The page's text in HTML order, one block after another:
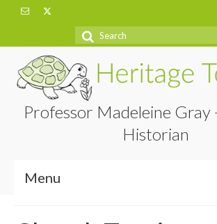
Search
Professor Madeleine Gray
Historian
Menu